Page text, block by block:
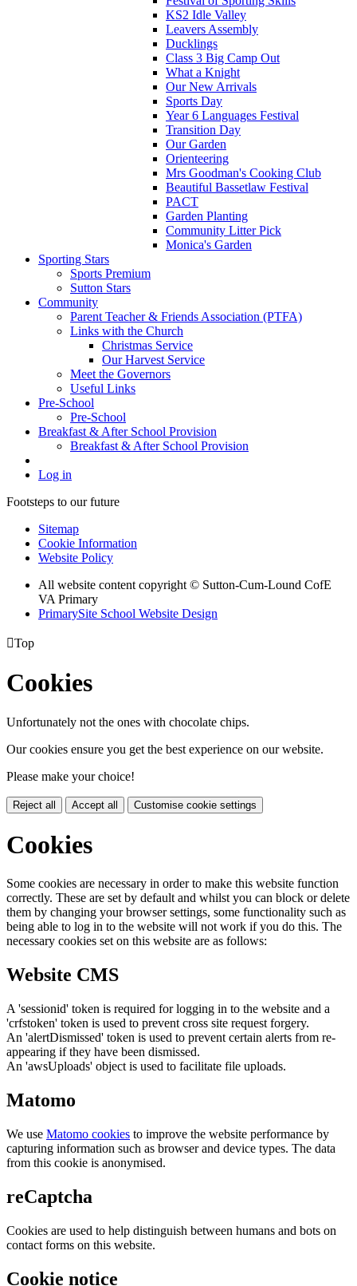
KS2 Idle Valley
Leavers Assembly
Ducklings
Class 3 Big Camp Out
What a Knight
Our New Arrivals
Sports Day
Year 6 Languages Festival
Transition Day
Our Garden
Orienteering
Mrs Goodman's Cooking Club
Beautiful Bassetlaw Festival
PACT
Garden Planting
Community Litter Pick
Monica's Garden
Sporting Stars
Sports Premium
Sutton Stars
Community
Parent Teacher & Friends Association (PTFA)
Links with the Church
Christmas Service
Our Harvest Service
Meet the Governors
Useful Links
Pre-School
Pre-School
Breakfast & After School Provision
Breakfast & After School Provision
Log in
Footsteps to our future
Sitemap
Cookie Information
Website Policy
All website content copyright © Sutton-Cum-Lound CofE
VA Primary
PrimarySite School Website Design
Top
Cookies
Unfortunately not the ones with chocolate chips.
Our cookies ensure you get the best experience on our website.
Please make your choice!
Reject all Accept all Customise cookie settings
Cookies
Some cookies are necessary in order to make this website function
correctly. These are set by default and whilst you can block or delete
them by changing your browser settings, some functionality such as
being able to log in to the website will not work if you do this. The
necessary cookies set on this website are as follows:
Website CMS
A 'sessionid' token is required for logging in to the website and a
'crfstoken' token is used to prevent cross site request forgery.
An 'alertDismissed' token is used to prevent certain alerts from re-
appearing if they have been dismissed.
An 'awsUploads' object is used to facilitate file uploads.
Matomo
We use Matomo cookies to improve the website performance by
capturing information such as browser and device types. The data
from this cookie is anonymised.
reCaptcha
Cookies are used to help distinguish between humans and bots on
contact forms on this website.
Cookie notice